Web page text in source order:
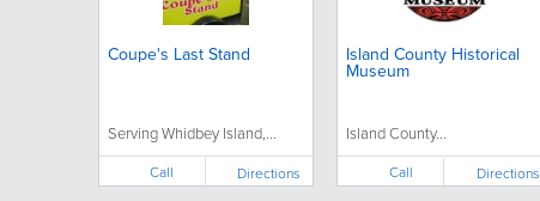
Coupe's Last Stand
Serving Whidbey Island,...
Call Directions
Island County Historical
Museum
Island County...
Call Directions